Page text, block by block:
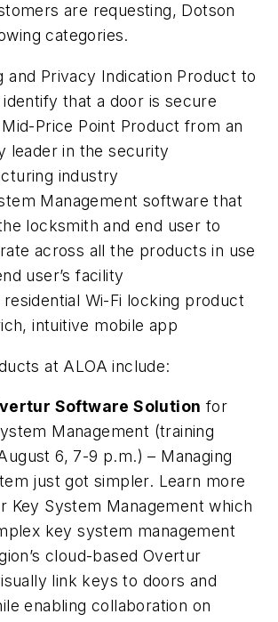
are requesting, Dotson
categories.
and Privacy Indication Product to
that a door is secure
Price Point Product from an
leader in the security
industry
Management software that
locksmith and end user to
across all the products in use
user’s facility
residential Wi-Fi locking product
intuitive mobile app
at ALOA include:
Software Solution for
Management (training
6, 7-9 p.m.) – Managing
just got simpler. Learn more
Key System Management which
key system management
cloud-based Overtur
link keys to doors and
enabling collaboration on